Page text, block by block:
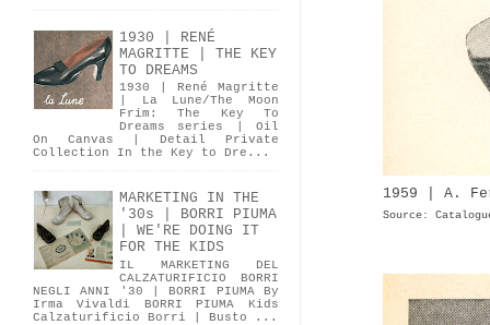
1959 | A.
Source:
1930 | RENÉ
MAGRITTE | THE KEY
TO DREAMS
1930 | René Magritte
| La Lune/The Moon
Frim: The Key To
Dreams series | Oil
On Canvas | Detail Private
Collection In the Key to Dre...
MARKETING IN THE
'30s | BORRI PIUMA
| WE'RE DOING IT
FOR THE KIDS
IL MARKETING DEL
CALZATURIFICIO BORRI
NEGLI ANNI '30 | BORRI PIUMA By
Irma Vivaldi BORRI PIUMA Kids
Calzaturificio Borri | Busto ...